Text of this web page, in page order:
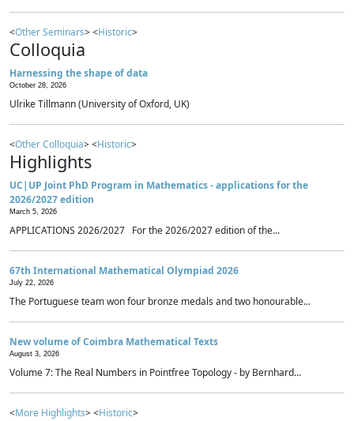
<Other Seminars> <Historic>
Colloquia
Harnessing the shape of data
October 28, 2026
Ulrike Tillmann (University of Oxford, UK)
<Other Colloquia> <Historic>
Highlights
UC|UP Joint PhD Program in Mathematics - applications for the
2026/2027 edition
March 5, 2026
APPLICATIONS 2026/2027 For the 2026/2027 edition of the...
67th International Mathematical Olympiad 2026
July 22, 2026
The Portuguese team won four bronze medals and two honourable...
New volume of Coimbra Mathematical Texts
August 3, 2026
Volume 7: The Real Numbers in Pointfree Topology - by Bernhard...
<More Highlights> <Historic>